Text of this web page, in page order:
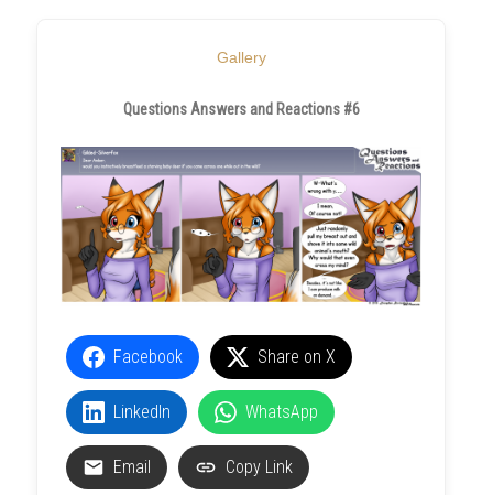
Gallery
Questions Answers and Reactions #6
Facebook Share on X
LinkedIn WhatsApp
Email Copy Link